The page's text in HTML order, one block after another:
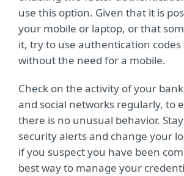
use this option. Given that it is
your mobile or laptop, or that
it, try to use authentication codes
without the need for a mobile.
Check on the activity of your
and social networks regularly, to
there is no unusual behavior.
security alerts and change your
if you suspect you have been
best way to manage your